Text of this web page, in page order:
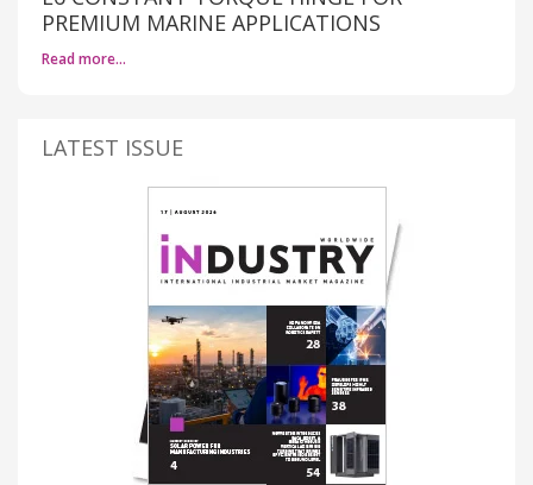
PREMIUM MARINE APPLICATIONS
Read more…
LATEST ISSUE